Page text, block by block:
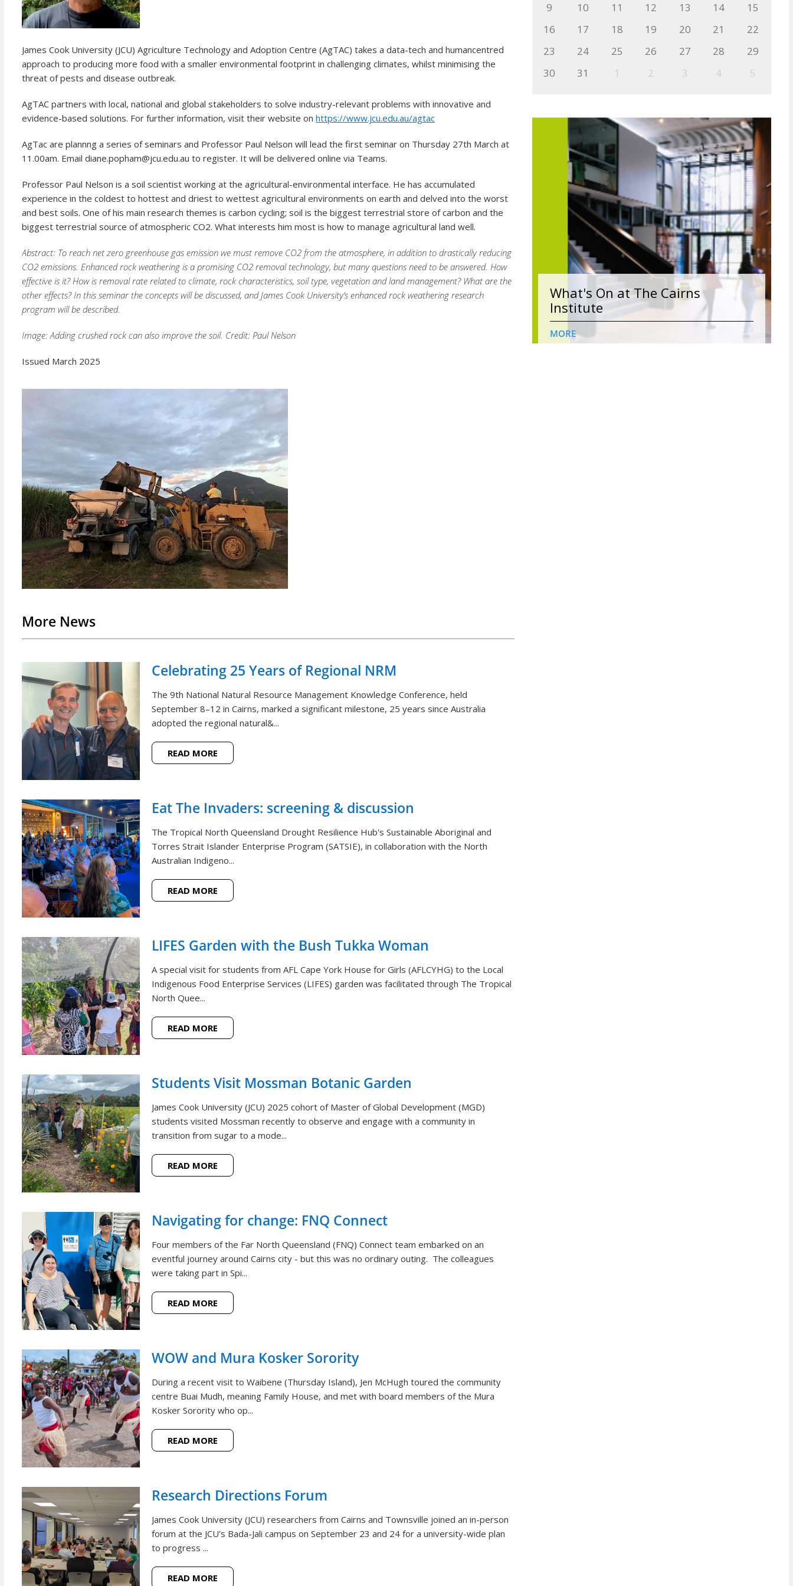
James Cook University (JCU) Agriculture Technology and Adoption Centre (AgTAC) takes a data-tech and humancentred
approach to producing more food with a smaller environmental footprint in challenging climates, whilst minimising the
threat of pests and disease outbreak.
AgTAC partners with local, national and global stakeholders to solve industry-relevant problems with innovative and
evidence-based solutions. For further information, visit their website on https://www.jcu.edu.au/agtac
AgTac are plannng a series of seminars and Professor Paul Nelson will lead the first seminar on Thursday 27th March at
11.00am. Email diane.popham@jcu.edu.au to register. It will be delivered online via Teams.
Professor Paul Nelson is a soil scientist working at the agricultural-environmental interface. He has accumulated
experience in the coldest to hottest and driest to wettest agricultural environments on earth and delved into the worst
and best soils. One of his main research themes is carbon cycling; soil is the biggest terrestrial store of carbon and the
biggest terrestrial source of atmospheric CO2. What interests him most is how to manage agricultural land well.
Abstract: To reach net zero greenhouse gas emission we must remove CO2 from the atmosphere, in addition to drastically reducing
CO2 emissions. Enhanced rock weathering is a promising CO2 removal technology, but many questions need to be answered. How
effective is it? How is removal rate related to climate, rock characteristics, soil type, vegetation and land management? What are the
other effects? In this seminar the concepts will be discussed, and James Cook University’s enhanced rock weathering research
program will be described.
Image: Adding crushed rock can also improve the soil. Credit: Paul Nelson
Issued March 2025
More News
Celebrating 25 Years of Regional NRM
The 9th National Natural Resource Management Knowledge Conference, held
September 8–12 in Cairns, marked a significant milestone, 25 years since Australia
adopted the regional natural&...
READ MORE
Eat The Invaders: screening & discussion
The Tropical North Queensland Drought Resilience Hub's Sustainable Aboriginal and
Torres Strait Islander Enterprise Program (SATSIE), in collaboration with the North
Australian Indigeno...
READ MORE
LIFES Garden with the Bush Tukka Woman
A special visit for students from AFL Cape York House for Girls (AFLCYHG) to the Local
Indigenous Food Enterprise Services (LIFES) garden was facilitated through The Tropical
North Quee...
READ MORE
Students Visit Mossman Botanic Garden
James Cook University (JCU) 2025 cohort of Master of Global Development (MGD)
students visited Mossman recently to observe and engage with a community in
transition from sugar to a mode...
READ MORE
Navigating for change: FNQ Connect
Four members of the Far North Queensland (FNQ) Connect team embarked on an
eventful journey around Cairns city - but this was no ordinary outing. The colleagues
were taking part in Spi...
READ MORE
WOW and Mura Kosker Sorority
During a recent visit to Waibene (Thursday Island), Jen McHugh toured the community
centre Buai Mudh, meaning Family House, and met with board members of the Mura
Kosker Sorority who op...
READ MORE
Research Directions Forum
James Cook University (JCU) researchers from Cairns and Townsville joined an in-person
forum at the JCU's Bada-Jali campus on September 23 and 24 for a university-wide plan
to progress ...
READ MORE
9 10 11 12 13 14
15
16
17 18 19 20 21
22
23
24 25 26 27 28
29
30
31 1 2 3 4 5
What's On at The Cairns
Institute
MORE